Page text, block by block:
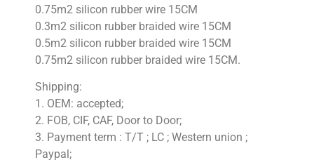
0.75m2 silicon rubber wire 15CM
0.3m2 silicon rubber braided wire 15CM
0.5m2 silicon rubber braided wire 15CM
0.75m2 silicon rubber braided wire 15CM.
Shipping:
1. OEM: accepted;
2. FOB, CIF, CAF, Door to Door;
3. Payment term : T/T ; LC ; Western union ;
Paypal;